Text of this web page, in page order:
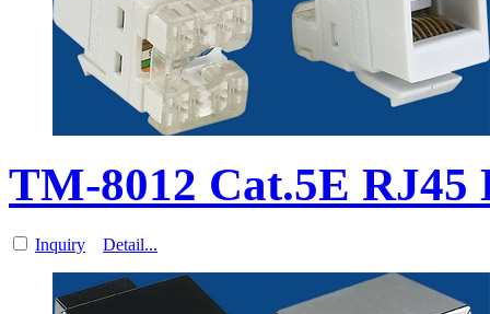
TM-8012 Cat.5E RJ45
Inquiry Detail...